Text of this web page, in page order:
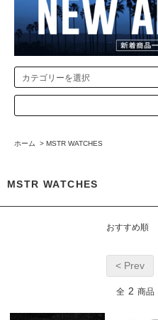
ホーム > MSTR WATCHES
MSTR WATCHES
おすすめ順
< Prev
全 2 商品